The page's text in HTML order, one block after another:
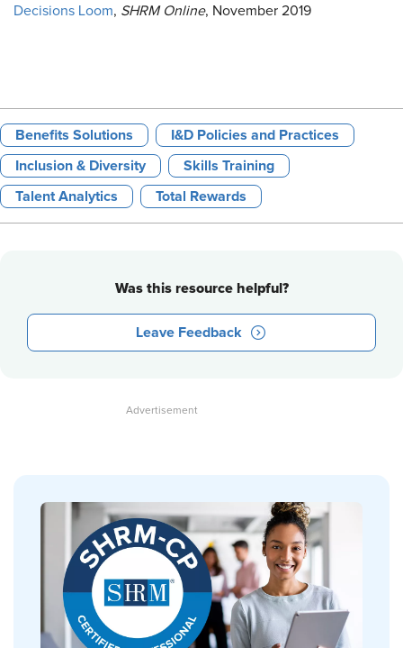
Decisions Loom, SHRM Online, November 2019
Benefits Solutions I&D Policies and Practices
Inclusion & Diversity Skills Training
Talent Analytics Total Rewards
Was this resource helpful?
Leave Feedback